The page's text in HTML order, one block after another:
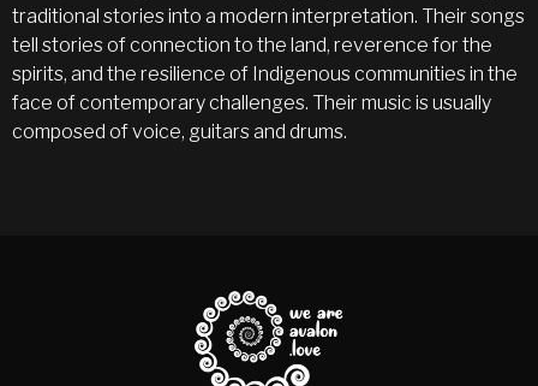
traditional stories into a modern interpretation. Their songs
tell stories of connection to the land, reverence for the
spirits, and the resilience of Indigenous communities in the
face of contemporary challenges. Their music is usually
composed of voice, guitars and drums.